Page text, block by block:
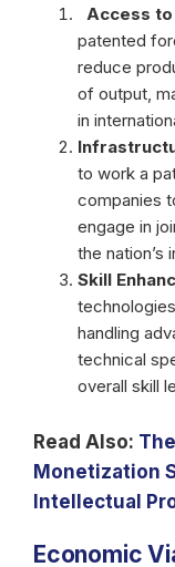
Access
patented
reduce
of output,
in
to work a
companies
engage in
the nation’s
Skill
handling
technical
overall skill
Read Also:
Monetization
Intellectual
Economic